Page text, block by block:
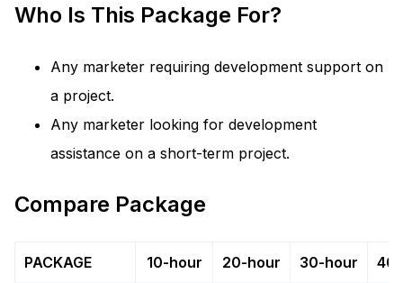
Who Is This Package For?
Any marketer requiring development support on
a project.
Any marketer looking for development
assistance on a short-term project.
Compare Package
PACKAGE 10-hour 20-hour 30-hour